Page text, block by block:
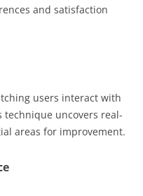
and satisfaction
users interact with
uncovers real-
areas for improvement.